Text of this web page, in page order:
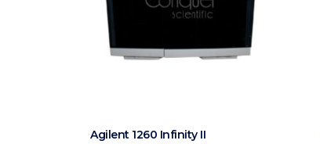
Agilent 1260 Infinity II